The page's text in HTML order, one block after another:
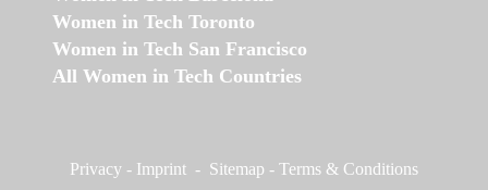
Women in Tech Toronto
Women in Tech San Francisco
All Women in Tech Countries
Privacy - Imprint - Sitemap - Terms & Conditions